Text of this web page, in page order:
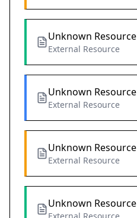
Unknown Resource
External Resource
Unknown Resource
External Resource
Unknown Resource
External Resource
Unknown Resource